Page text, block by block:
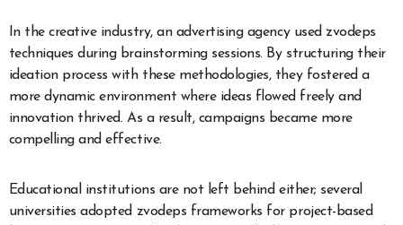
In the creative industry, an advertising agency used zvodeps
techniques during brainstorming sessions. By structuring their
ideation process with these methodologies, they fostered a
more dynamic environment where ideas flowed freely and
innovation thrived. As a result, campaigns became more
compelling and effective.
Educational institutions are not left behind either; several
universities adopted zvodeps frameworks for project-based